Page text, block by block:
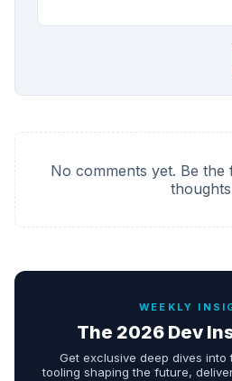
No comments yet. Be
WEEKLY
The 2026 Dev
Get exclusive deep dives
tooling shaping the future,